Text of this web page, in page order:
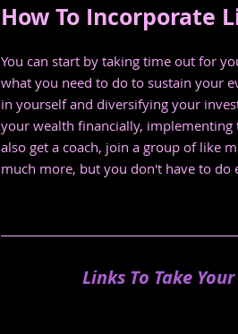
How To Incorporate
You can start by taking time out for
what you need to do to sustain your
in yourself and diversifying your
your wealth financially, implementing
also get a coach, join a group of like
much more, but you don't have to do
Links To Take